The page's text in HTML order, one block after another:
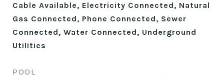
Cable Available, Electricity Connected, Natural
Gas Connected, Phone Connected, Sewer
Connected, Water Connected, Underground
Utilities
POOL